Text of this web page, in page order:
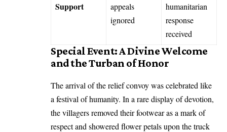
Support
appeals
ignored
humanitarian
response
received
Special Event: A Divine Welcome
and the Turban of Honor
The arrival of the relief convoy was celebrated like
a festival of humanity. In a rare display of devotion,
the villagers removed their footwear as a mark of
respect and showered flower petals upon the truck